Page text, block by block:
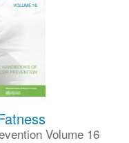
Volume 16